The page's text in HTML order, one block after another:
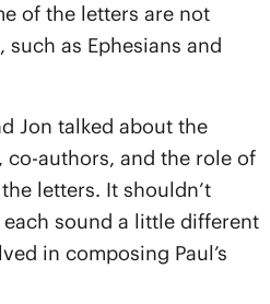
of the letters are not
as Ephesians and
Jon talked about the
co-authors, and the role of
letters. It shouldn’t
sound a little different
in composing Paul’s